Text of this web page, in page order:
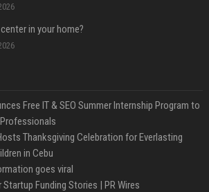
in your home?
Free IT & SEO Summer Internship Program to
Thanksgiving Celebration for Everlasting
in Cebu
goes viral
Funding Stories | PR Wires